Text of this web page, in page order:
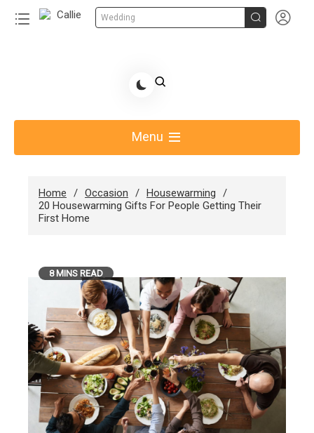
Wedding  
Share Gift Ideas to Help Your Gift Giving-Callie
Menu
Home Occasion
Housewarming
20 Housewarming Gifts For People Getting Their
First Home
8 MINS READ